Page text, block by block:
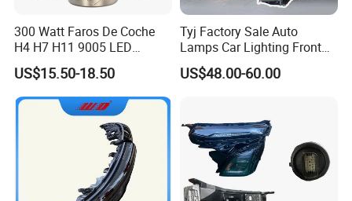
300 Watt Faros De Coche
H4 H7 H11 9005 LED
Headlight Bulb High Low
Beam Car Light
US$15.50-18.50
Tyj Factory Sale Auto
Lamps Car Lighting Front
Lamps for Toyota Corolla
2020 USA Le/Xle
US$48.00-60.00